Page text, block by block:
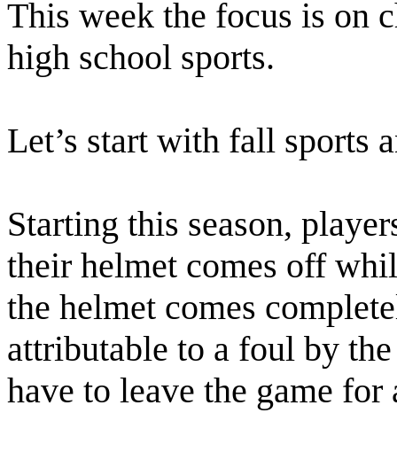
This week the focus is on
high school sports.
Let’s start with fall sports
Starting this season,
their helmet comes off
the helmet comes
attributable to a foul by
have to leave the game for